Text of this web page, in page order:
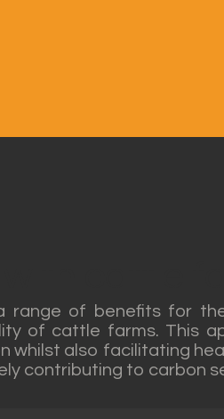
range of benefits for
of cattle farms. This
whilst also facilitating
contributing to carbon